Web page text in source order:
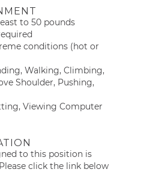
to 50 pounds
conditions (hot or
Walking, Climbing,
Shoulder, Pushing,
Viewing Computer
to this position is
click the link below